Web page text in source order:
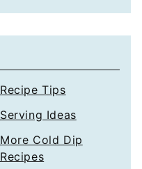
Recipe Tips
Serving Ideas
More Cold Dip
Recipes